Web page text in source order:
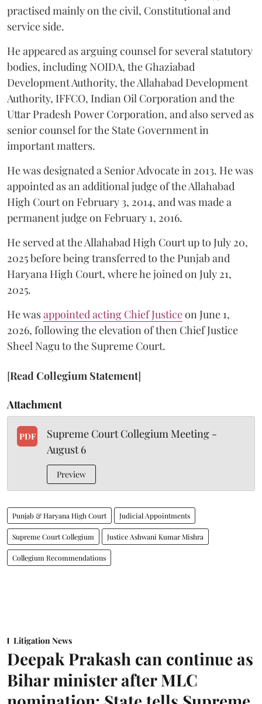
practised mainly on the civil, Constitutional and
service side.
He appeared as arguing counsel for several statutory
bodies, including NOIDA, the Ghaziabad
Development Authority, the Allahabad Development
Authority, IFFCO, Indian Oil Corporation and the
Uttar Pradesh Power Corporation, and also served as
senior counsel for the State Government in
important matters.
He was designated a Senior Advocate in 2013. He was
appointed as an additional judge of the Allahabad
High Court on February 3, 2014, and was made a
permanent judge on February 1, 2016.
He served at the Allahabad High Court up to July 20,
2025 before being transferred to the Punjab and
Haryana High Court, where he joined on July 21,
2025.
He wasappointed acting Chief Justiceon June 1,
2026, following the elevation of then Chief Justice
Sheel Nagu to the Supreme Court.
[Read Collegium Statement]
Attachment
PDF
Supreme Court Collegium Meeting -
August 6
Preview
Punjab & Haryana High Court Judicial Appointments
Supreme Court Collegium Justice Ashwani Kumar Mishra
Collegium Recommendations
Litigation News
Deepak Prakash can continue as
Bihar minister after MLC